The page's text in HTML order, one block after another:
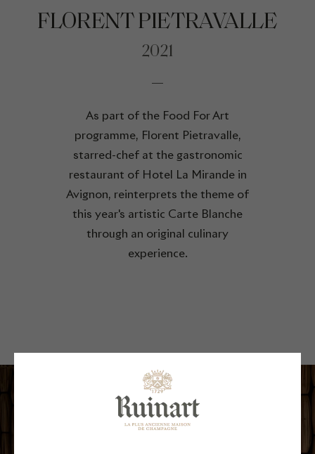
FLORENT PIETRAVALLE
2021
As part of the Food For Art
programme, Florent Pietravalle,
starred-chef at the gastronomic
restaurant of Hotel La Mirande in
Avignon, reinterprets the theme of
this year's artistic Carte Blanche
through an original culinary
experience.